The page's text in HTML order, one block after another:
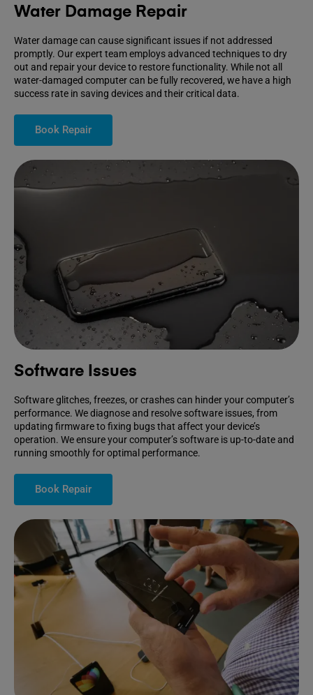
Water Damage Repair
Water damage can cause significant issues if not addressed
promptly. Our expert team employs advanced techniques to dry
out and repair your device to restore functionality. While not all
water-damaged computer can be fully recovered, we have a high
success rate in saving devices and their critical data.
Book Repair
Software Issues
Software glitches, freezes, or crashes can hinder your computer’s
performance. We diagnose and resolve software issues, from
updating firmware to fixing bugs that affect your device’s
operation. We ensure your computer’s software is up-to-date and
running smoothly for optimal performance.
Book Repair